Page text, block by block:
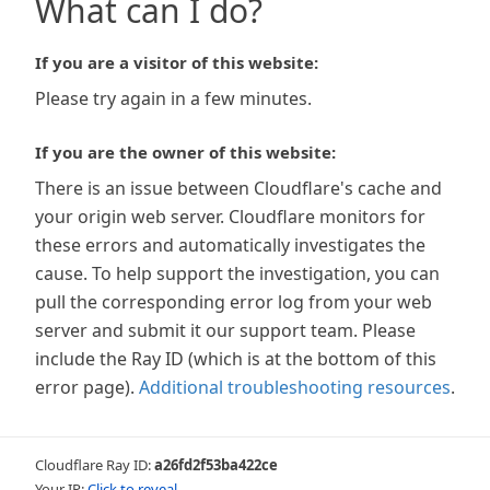
What can I do?
If you are a visitor of this website:
Please try again in a few minutes.
If you are the owner of this website:
There is an issue between Cloudflare's cache and
your origin web server. Cloudflare monitors for
these errors and automatically investigates the
cause. To help support the investigation, you can
pull the corresponding error log from your web
server and submit it our support team. Please
include the Ray ID (which is at the bottom of this
error page). Additional troubleshooting resources.
Cloudflare Ray ID:a26fd2f53ba422ce